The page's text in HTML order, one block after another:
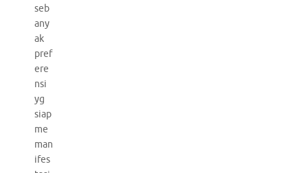
seb
any
ak
pref
ere
nsi
yg
siap
me
man
ifes